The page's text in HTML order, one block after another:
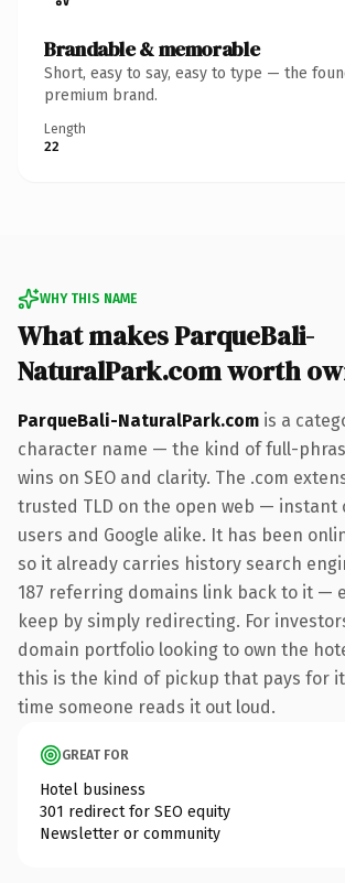
Brandable & memorable
Short, easy to say, easy to type — the
premium brand.
Length
22
WHY THIS NAME
What makes ParqueBali-
NaturalPark.com worth
ParqueBali-NaturalPark.com is a
character name — the kind of full-
wins on SEO and clarity. The .com
trusted TLD on the open web — instant
users and Google alike. It has been
so it already carries history search
187 referring domains link back to it —
keep by simply redirecting. For
domain portfolio looking to own the
this is the kind of pickup that pays for
time someone reads it out loud.
GREAT FOR
Hotel business
301 redirect for SEO equity
Newsletter or community